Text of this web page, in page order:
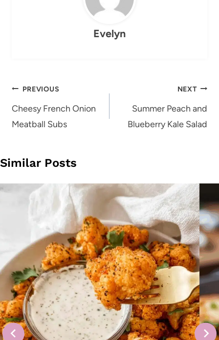
Evelyn
Post
navigation
PREVIOUS
Cheesy French Onion
Meatball Subs
NEXT
Summer Peach and
Blueberry Kale Salad
Similar Posts